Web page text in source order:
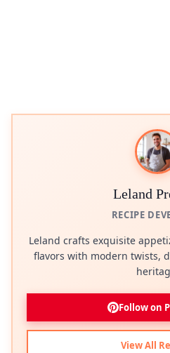
Leland
RECIPE
Leland crafts exquisite
flavors with modern twists,
Follow on
View All